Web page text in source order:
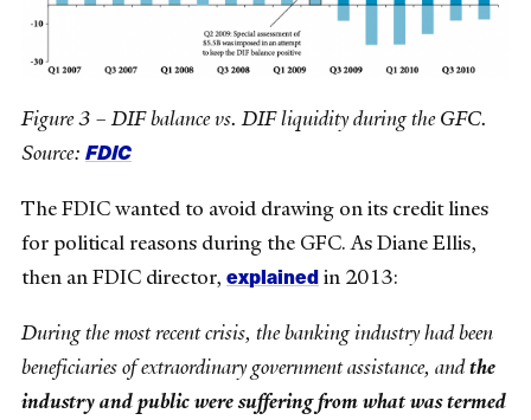
Figure 3 – DIF balance vs. DIF liquidity during the GFC.
Source: FDIC
The FDIC wanted to avoid drawing on its credit lines
for political reasons during the GFC. As Diane Ellis,
then an FDIC director, explainedin 2013:
During the most recent crisis, the banking industry had been
beneficiaries of extraordinary government assistance, andthe
industry and public were suffering from what was termed